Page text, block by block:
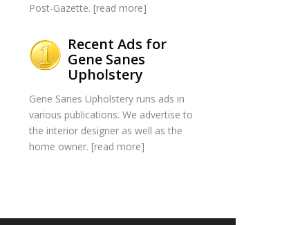
Post-Gazette. [read more]
Recent Ads for
Gene Sanes
Upholstery
Gene Sanes Upholstery runs ads in
various publications. We advertise to
the interior designer as well as the
home owner. [read more]